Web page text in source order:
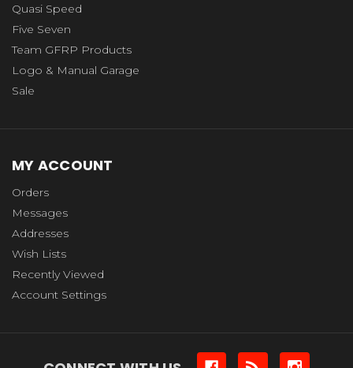
Quasi Speed
Five Seven
Team GFRP Products
Logo & Manual Garage
Sale
MY ACCOUNT
Orders
Messages
Addresses
Wish Lists
Recently Viewed
Account Settings